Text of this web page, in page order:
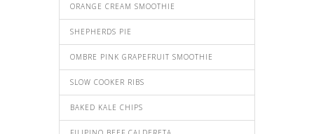
ORANGE CREAM SMOOTHIE
SHEPHERDS PIE
OMBRE PINK GRAPEFRUIT SMOOTHIE
SLOW COOKER RIBS
BAKED KALE CHIPS